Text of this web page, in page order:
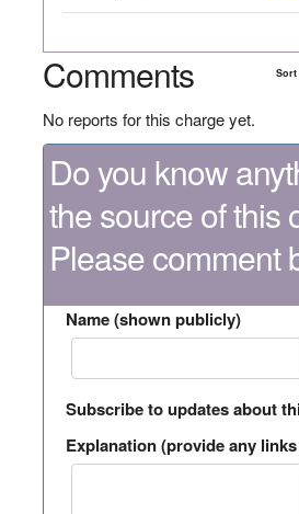
Comments
No reports for this charge yet.
Do you know
the source of this
Please comment
Name (shown publicly)
Subscribe to updates about
Explanation (provide any